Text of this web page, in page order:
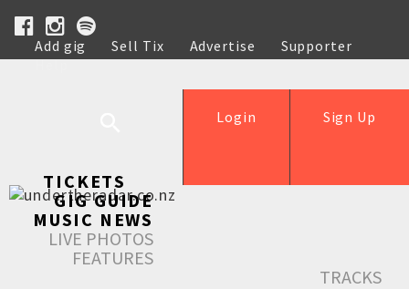
Add gig Sell Tix Advertise
Supporter
Help
Sign Up
Login
TICKETS
GIG GUIDE
MUSIC NEWS
LIVE PHOTOS
FEATURES
TRACKS